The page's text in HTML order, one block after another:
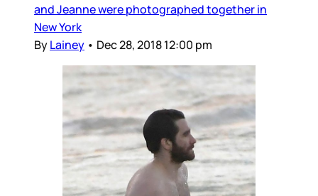
and Jeanne were photographed together in
New York
ByLainey • Dec 28, 2018 12:00 pm